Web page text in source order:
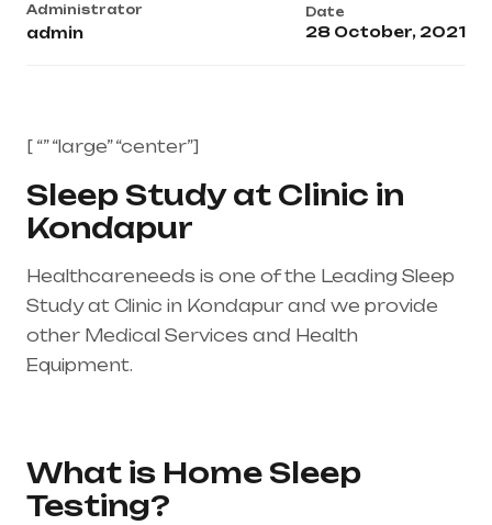
Administrator
admin
Date
28 October, 2021
[ “” “large” “center”]
Sleep Study at Clinic in
Kondapur
Healthcareneeds is one of the Leading Sleep
Study at Clinic in Kondapur and we provide
other Medical Services and Health
Equipment.
What is Home Sleep
Testing?